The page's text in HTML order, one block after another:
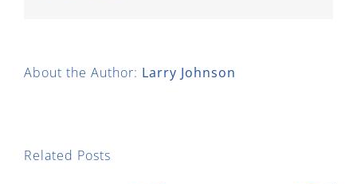
About the Author: Larry Johnson
Related Posts